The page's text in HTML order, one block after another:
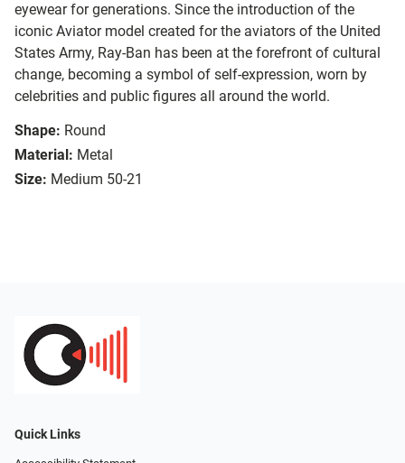
eyewear for generations. Since the introduction of the
iconic Aviator model created for the aviators of the United
States Army, Ray-Ban has been at the forefront of cultural
change, becoming a symbol of self-expression, worn by
celebrities and public figures all around the world.
Shape: Round
Material: Metal
Size: Medium 50-21
Quick Links